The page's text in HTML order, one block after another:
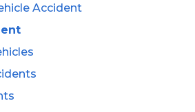
Accident